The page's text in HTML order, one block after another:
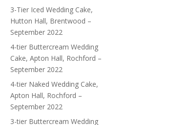
3-Tier Iced Wedding Cake,
Hutton Hall, Brentwood –
September 2022
4-tier Buttercream Wedding
Cake, Apton Hall, Rochford –
September 2022
4-tier Naked Wedding Cake,
Apton Hall, Rochford –
September 2022
3-tier Buttercream Wedding